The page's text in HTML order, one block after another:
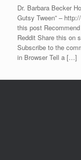
Dr. Barbara Becker
Gutsy Tween” –
this post
Reddit Share this on
Subscribe to the
in Browser Tell a […]